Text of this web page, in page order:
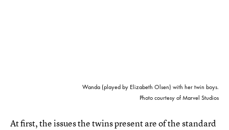
Wanda (played by Elizabeth Olsen) with her twin boys.
Photo courtesy of Marvel Studios
At first, the issues the twins present are of the standard